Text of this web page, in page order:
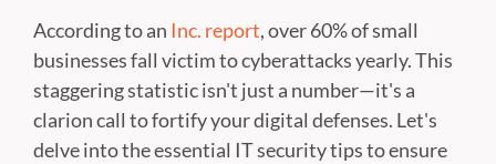
According to an Inc. report, over 60% of small
businesses fall victim to cyberattacks yearly. This
staggering statistic isn't just a number—it's a
clarion call to fortify your digital defenses. Let's
delve into the essential IT security tips to ensure